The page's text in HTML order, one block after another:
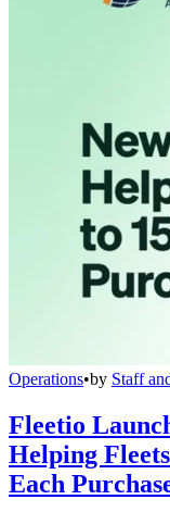
Operations•by Staff
Fleetio
Helping
Each